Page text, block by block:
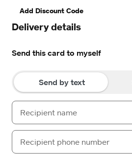
Add Discount Code
Delivery details
Send this card to myself
Send by text